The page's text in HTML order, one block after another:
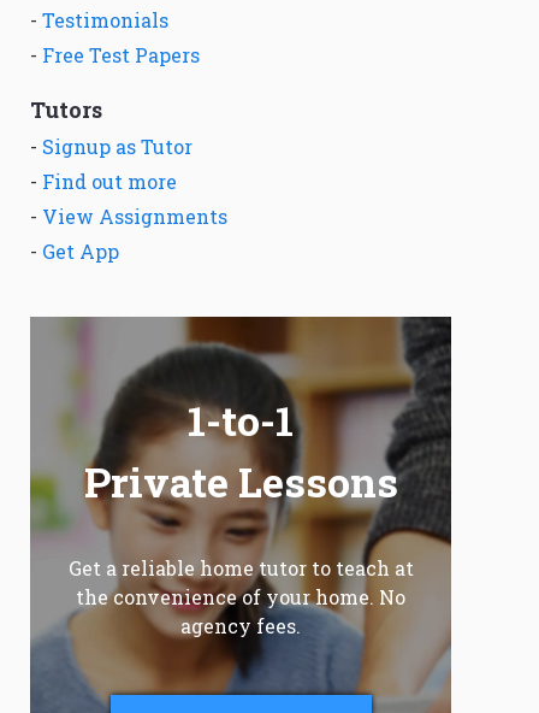
- Testimonials
- Free Test Papers
Tutors
- Signup as Tutor
- Find out more
- View Assignments
- Get App
1-to-1
Private Lessons
Get a reliable home tutor to teach at
the convenience of your home. No
agency fees.